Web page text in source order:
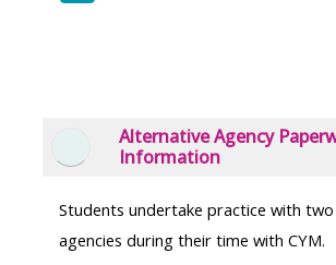
Collapse
Alternative Agency
Information
Students undertake practice with
agencies during their time with CYM.